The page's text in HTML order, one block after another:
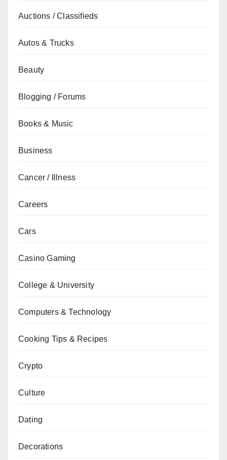
Auctions / Classifieds
Autos & Trucks
Beauty
Blogging / Forums
Books & Music
Business
Cancer / Illness
Careers
Cars
Casino Gaming
College & University
Computers & Technology
Cooking Tips & Recipes
Crypto
Culture
Dating
Decorations